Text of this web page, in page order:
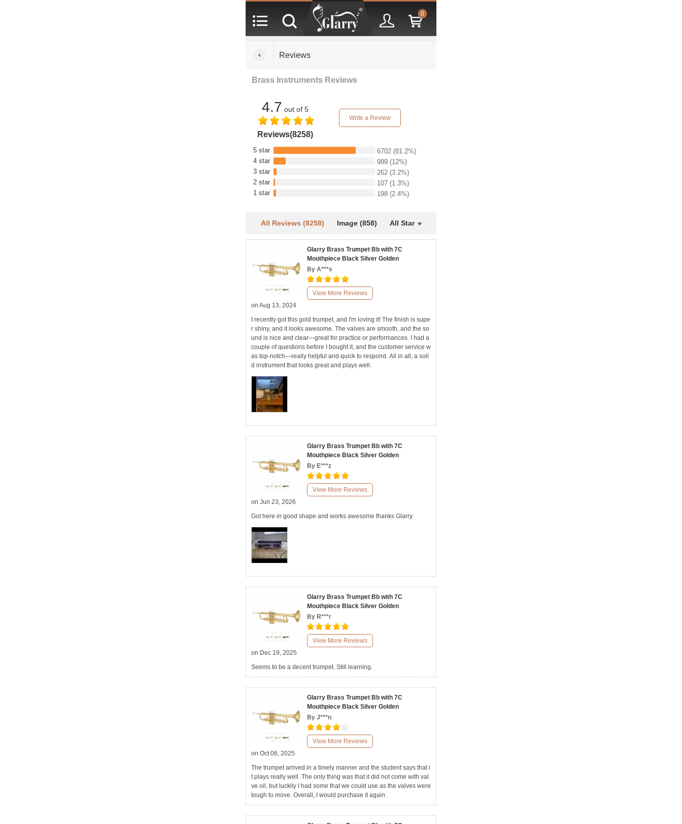
0
Reviews
Brass Instruments Reviews
4.7 out of 5
Reviews(8258)
Write a Review
5 star 6702 (81.2%)
4 star
989 (12%)
3 star
262 (3.2%)
2 star
107 (1.3%)
1 star
198 (2.4%)
All Reviews (8258) Image (858) All Star
Glarry Brass Trumpet Bb with 7C
Mouthpiece Black Silver Golden
By A***s
View More Reviews
on Aug 13, 2024
I recently got this gold trumpet, and I'm loving it! The finish is supe
r shiny, and it looks awesome. The valves are smooth, and the so
und is nice and clear—great for practice or performances. I had a
couple of questions before I bought it, and the customer service w
as top-notch—really helpful and quick to respond. All in all, a soli
d instrument that looks great and plays well.
Glarry Brass Trumpet Bb with 7C
Mouthpiece Black Silver Golden
By E***z
View More Reviews
on Jun 23, 2026
Got here in good shape and works awesome thanks Glarry.
Glarry Brass Trumpet Bb with 7C
Mouthpiece Black Silver Golden
By R***r
View More Reviews
on Dec 19, 2025
Seems to be a decent trumpet. Still learning.
Glarry Brass Trumpet Bb with 7C
Mouthpiece Black Silver Golden
By J***n
View More Reviews
on Oct 06, 2025
The trumpet arrived in a timely manner and the student says that i
t plays really well. The only thing was that it did not come with val
ve oil, but luckily I had some that we could use as the valves were
tough to move. Overall, I would purchase it again.